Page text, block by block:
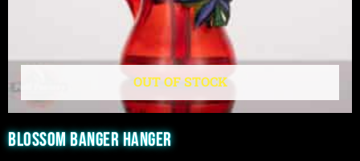
OUT OF STOCK
BLOSSOM BANGER HANGER